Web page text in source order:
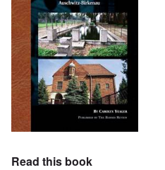
Read this book